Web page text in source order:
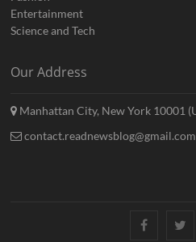
Entertainment
Science and Tech
Our Address
Manhattan City, New York 10001
contact.readnewsblog@gmail.com
Facebook